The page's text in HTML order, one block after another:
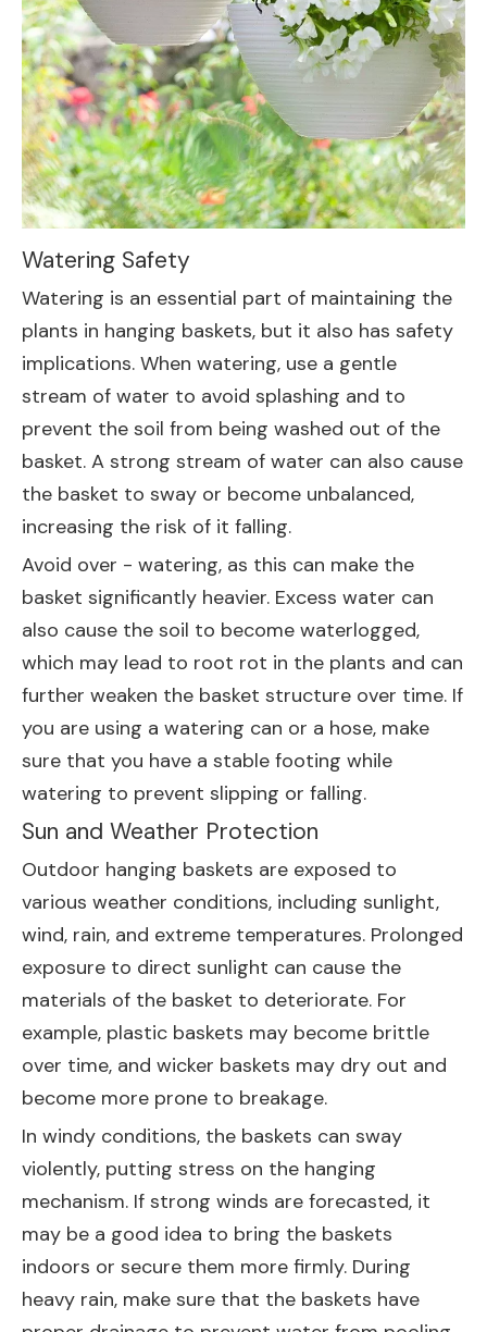
Watering Safety
Watering is an essential part of maintaining the
plants in hanging baskets, but it also has safety
implications. When watering, use a gentle
stream of water to avoid splashing and to
prevent the soil from being washed out of the
basket. A strong stream of water can also cause
the basket to sway or become unbalanced,
increasing the risk of it falling.
Avoid over - watering, as this can make the
basket significantly heavier. Excess water can
also cause the soil to become waterlogged,
which may lead to root rot in the plants and can
further weaken the basket structure over time. If
you are using a watering can or a hose, make
sure that you have a stable footing while
watering to prevent slipping or falling.
Sun and Weather Protection
Outdoor hanging baskets are exposed to
various weather conditions, including sunlight,
wind, rain, and extreme temperatures. Prolonged
exposure to direct sunlight can cause the
materials of the basket to deteriorate. For
example, plastic baskets may become brittle
over time, and wicker baskets may dry out and
become more prone to breakage.
In windy conditions, the baskets can sway
violently, putting stress on the hanging
mechanism. If strong winds are forecasted, it
may be a good idea to bring the baskets
indoors or secure them more firmly. During
heavy rain, make sure that the baskets have